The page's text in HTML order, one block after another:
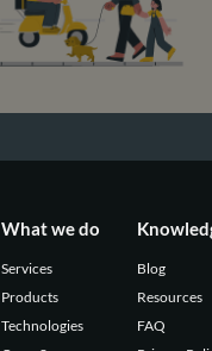
What we do
Services
Products
Technologies
Blog
Resources
FAQ